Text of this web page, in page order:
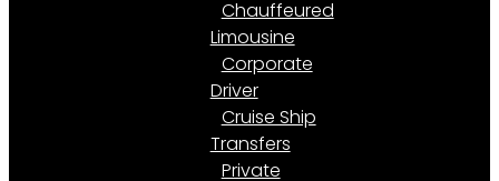
Chauffeured
Limousine
Corporate
Driver
Cruise Ship
Transfers
Private